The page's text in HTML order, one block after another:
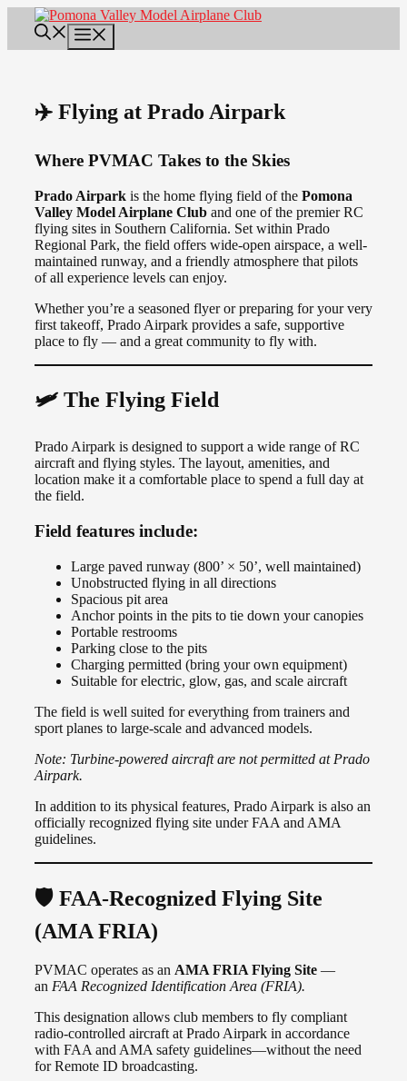
content
✈️ Flying at Prado Airpark
Where PVMAC Takes to the Skies
Prado Airpark is the home flying field of the Pomona
Valley Model Airplane Club and one of the premier RC
flying sites in Southern California. Set within Prado
Regional Park, the field offers wide-open airspace, a well-
maintained runway, and a friendly atmosphere that pilots
of all experience levels can enjoy.
Whether you’re a seasoned flyer or preparing for your very
first takeoff, Prado Airpark provides a safe, supportive
place to fly — and a great community to fly with.
🛩️ The Flying Field
Prado Airpark is designed to support a wide range of RC
aircraft and flying styles. The layout, amenities, and
location make it a comfortable place to spend a full day at
the field.
Field features include:
Large paved runway (800’ × 50’, well maintained)
Unobstructed flying in all directions
Spacious pit area
Anchor points in the pits to tie down your canopies
Portable restrooms
Parking close to the pits
Charging permitted (bring your own equipment)
Suitable for electric, glow, gas, and scale aircraft
The field is well suited for everything from trainers and
sport planes to large-scale and advanced models.
Note: Turbine-powered aircraft are not permitted at Prado
Airpark.
In addition to its physical features, Prado Airpark is also an
officially recognized flying site under FAA and AMA
guidelines.
🛡️ FAA-Recognized Flying Site
(AMA FRIA)
PVMAC operates as an AMA FRIA Flying Site —
an FAA Recognized Identification Area (FRIA).
This designation allows club members to fly compliant
radio-controlled aircraft at Prado Airpark in accordance
with FAA and AMA safety guidelines—without the need
for Remote ID broadcasting.